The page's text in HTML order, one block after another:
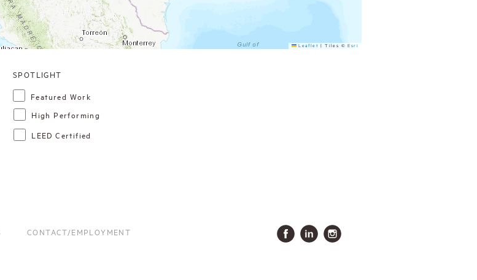
Leaflet | Tiles ©Esri
Featured Work
High Performing
LEED Certified
CONTACT/EMPLOYMENT